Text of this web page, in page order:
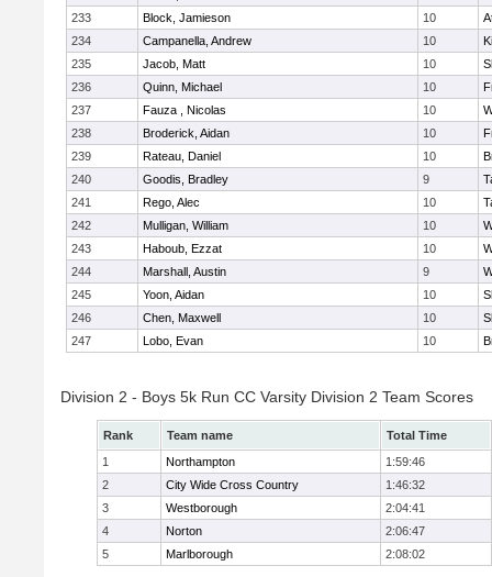
233
Block, Jamieson 10
234
Campanella, Andrew 10
235
Jacob, Matt 10
236
Quinn, Michael 10
237
Fauza , Nicolas 10
238
Broderick, Aidan 10
239
Rateau, Daniel 10
240
Goodis, Bradley 9
241
Rego, Alec 10
242
Mulligan, William 10
243
Haboub, Ezzat 10
244
Marshall, Austin 9
245
Yoon, Aidan 10
246
Chen, Maxwell 10
247
Lobo, Evan 10
Division 2 - Boys 5k Run CC Varsity Division 2 Team Scores
Rank Team name
Total Time
1
Northampton
1:59:46
2
City Wide Cross Country
1:46:32
3
Westborough
2:04:41
4
Norton
2:06:47
5
Marlborough 2:08:02